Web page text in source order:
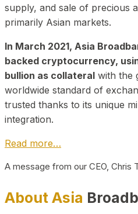
supply, and sale of precious
primarily Asian markets.
In March 2021, Asia
backed cryptocurrency,
bullion as collateral with the
worldwide standard of
trusted thanks to its unique
integration.
Read more…
A message from our CEO, Chris
About Asia